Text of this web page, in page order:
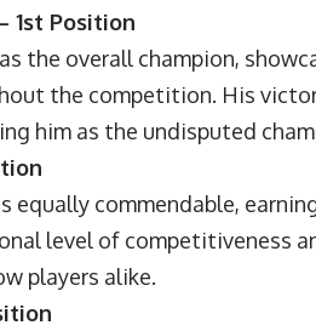
1st Position
the overall champion,
the competition. His
him as the undisputed
equally commendable,
level of competitiveness
players alike.